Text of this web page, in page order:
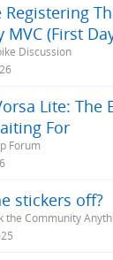
Registering
MVC (First
Discussion
Lite: The
For
Forum
stickers off?
the Community